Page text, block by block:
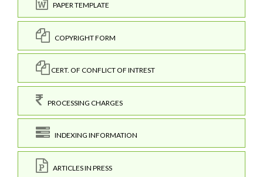
PAPER TEMPLATE
COPYRIGHT FORM
CERT. OF CONFLICT OF INTREST
PROCESSING CHARGES
INDEXING INFORMATION
ARTICLES IN PRESS